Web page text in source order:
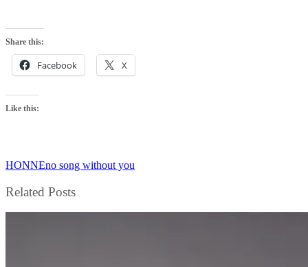
Share this:
Facebook X
Like this:
HONNEno song without you
Related Posts